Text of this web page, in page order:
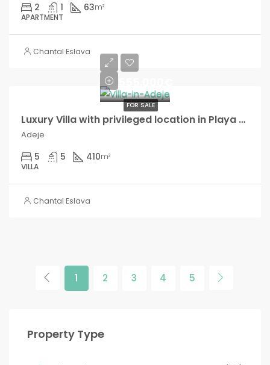
2 1 63m²
APARTMENT
Chantal Eslava
FOR SALE
1.555.000€
Luxury Villa with privileged location in Playa Paraíso!
Adeje
5 5 410m²
VILLA
Chantal Eslava
1 2 3 4 5
Property Type